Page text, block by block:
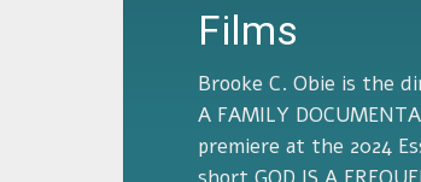
Films
Brooke C. Obie is the
A FAMILY
premiere at the 2024